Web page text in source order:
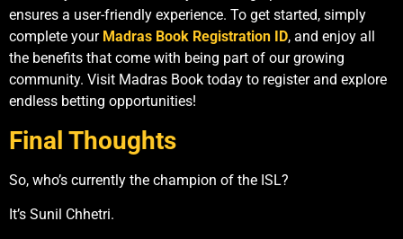
ensures a user-friendly experience. To get started, simply
complete your Madras Book Registration ID, and enjoy all
the benefits that come with being part of our growing
community. Visit Madras Book today to register and explore
endless betting opportunities!
Final Thoughts
So, who’s currently the champion of the ISL?
It’s Sunil Chhetri.